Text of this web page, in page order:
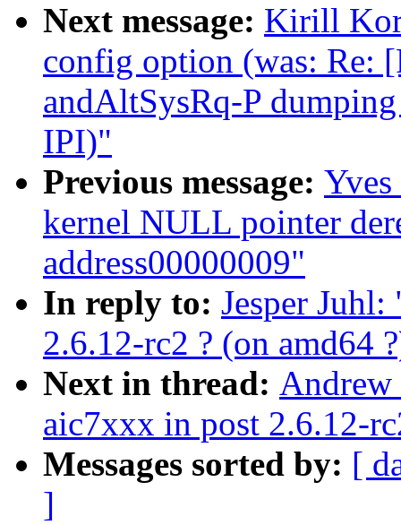
Next message: Kirill
config option (was: Re:
andAltSysRq-P
IPI)"
Previous message:
kernel NULL pointer
address00000009"
In reply to: Jesper
2.6.12-rc2 ? (on amd64
Next in thread: Andrew
aic7xxx in post 2.6.12-
Messages sorted by: [
]